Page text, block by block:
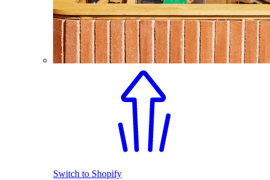
Switch to Shopify